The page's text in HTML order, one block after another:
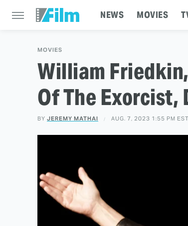
NEWS MOVIES
MOVIES
William
Of The Exorcist,
BY JEREMY MATHAI AUG. 7, 2023 1:55 PM EST